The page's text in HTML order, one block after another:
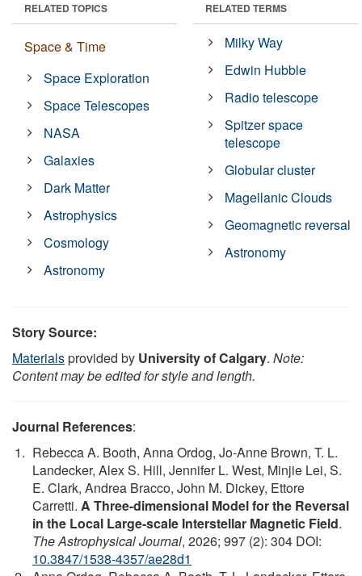
RELATED TOPICS
Space & Time
Space Exploration
Space Telescopes
NASA
Galaxies
Dark Matter
Astrophysics
Cosmology
Astronomy
RELATED TERMS
Milky Way
Edwin Hubble
Radio telescope
Spitzer space
telescope
Globular cluster
Magellanic Clouds
Geomagnetic reversal
Astronomy
Story Source:
Materialsprovided by University of Calgary. Note:
Content may be edited for style and length.
Journal References:
Rebecca A. Booth, Anna Ordog, Jo-Anne Brown, T. L.
Landecker, Alex S. Hill, Jennifer L. West, Minjie Lei, S.
E. Clark, Andrea Bracco, John M. Dickey, Ettore
Carretti. A Three-dimensional Model for the Reversal
in the Local Large-scale Interstellar Magnetic Field.
The Astrophysical Journal, 2026; 997 (2): 304 DOI:
10.3847/1538-4357/ae28d1